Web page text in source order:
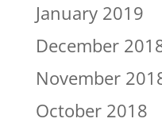
January 2019
December
November
October 2018